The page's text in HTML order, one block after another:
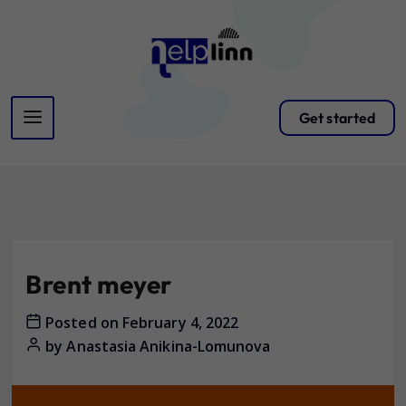
Get started
Brent meyer
Posted on February 4, 2022
byAnastasia Anikina-Lomunova